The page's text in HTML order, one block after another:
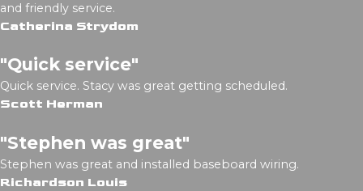
and friendly service.
Catherina Strydom
"Quick service"
Quick service. Stacy was great getting scheduled.
Scott Herman
"Stephen was great"
Stephen was great and installed baseboard wiring.
Richardson Louis